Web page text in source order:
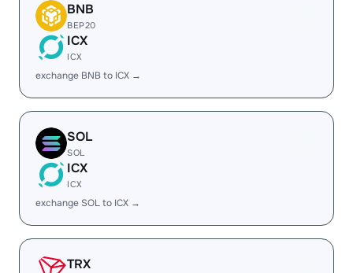
BNB
BEP20
ICX
ICX
exchange BNB to ICX →
SOL
SOL
ICX
ICX
exchange SOL to ICX →
TRX